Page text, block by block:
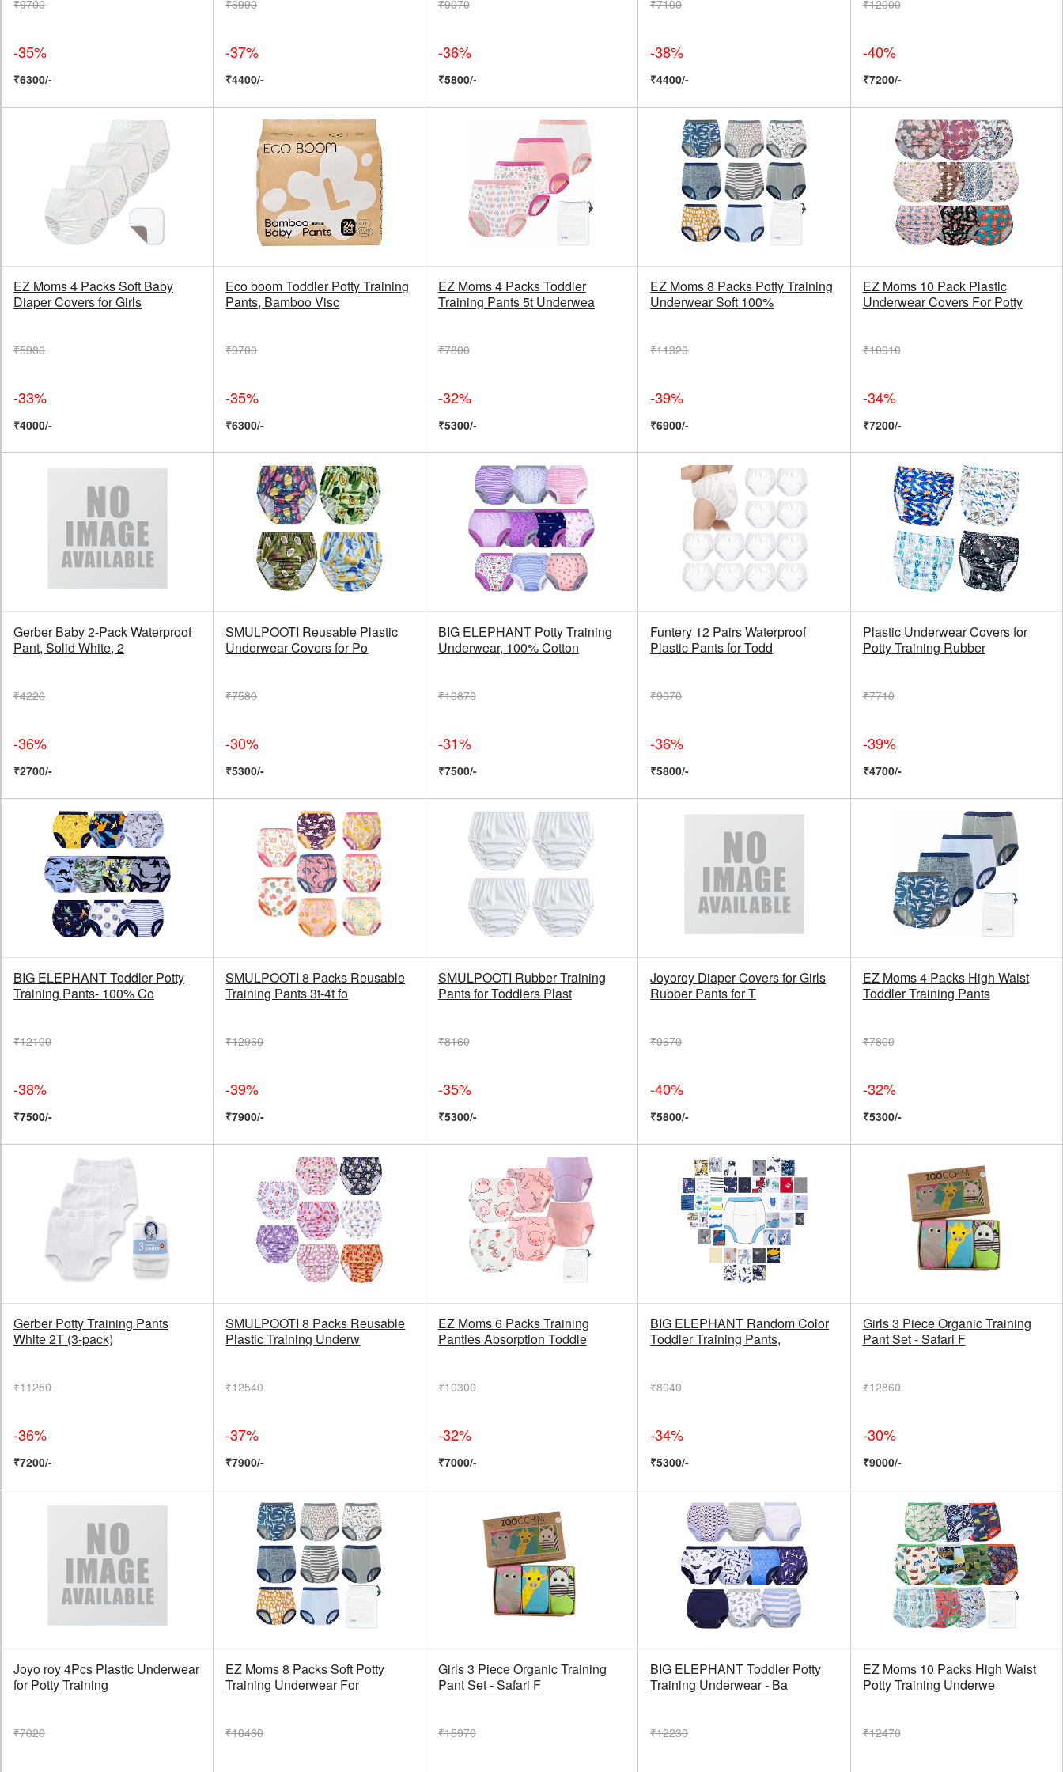
₹9700
-35%
₹6300/-
₹6990
-37%
₹4400/-
₹9070
-36%
₹5800/-
₹7100
-38%
₹4400/-
₹12000
-40%
₹7200/-
EZ Moms 4 Packs Soft Baby
Diaper Covers for Girls
₹5980
-33%
₹4000/-
Eco boom Toddler Potty Training
Pants, Bamboo Visc
₹9700
-35%
₹6300/-
EZ Moms 4 Packs Toddler
Training Pants 5t Underwea
₹7800
-32%
₹5300/-
EZ Moms 8 Packs Potty Training
Underwear Soft 100%
₹11320
-39%
₹6900/-
EZ Moms 10 Pack Plastic
Underwear Covers For Potty
₹10910
-34%
₹7200/-
Gerber Baby 2-Pack Waterproof
Pant, Solid White, 2
₹4220
-36%
₹2700/-
SMULPOOTI Reusable Plastic
Underwear Covers for Po
₹7580
-30%
₹5300/-
BIG ELEPHANT Potty Training
Underwear, 100% Cotton
₹10870
-31%
₹7500/-
Funtery 12 Pairs Waterproof
Plastic Pants for Todd
₹9070
-36%
₹5800/-
Plastic Underwear Covers for
Potty Training Rubber
₹7710
-39%
₹4700/-
BIG ELEPHANT Toddler Potty
Training Pants- 100% Co
₹12100
-38%
₹7500/-
SMULPOOTI 8 Packs Reusable
Training Pants 3t-4t fo
₹12960
-39%
₹7900/-
SMULPOOTI Rubber Training
Pants for Toddlers Plast
₹8160
-35%
₹5300/-
Joyoroy Diaper Covers for Girls
Rubber Pants for T
₹9670
-40%
₹5800/-
EZ Moms 4 Packs High Waist
Toddler Training Pants
₹7800
-32%
₹5300/-
Gerber Potty Training Pants
White 2T (3-pack)
₹11250
-36%
₹7200/-
SMULPOOTI 8 Packs Reusable
Plastic Training Underw
₹12540
-37%
₹7900/-
EZ Moms 6 Packs Training
Panties Absorption Toddle
₹10300
-32%
₹7000/-
BIG ELEPHANT Random Color
Toddler Training Pants,
₹8040
-34%
₹5300/-
Girls 3 Piece Organic Training
Pant Set - Safari F
₹12860
-30%
₹9000/-
Joyo roy 4Pcs Plastic Underwear
for Potty Training
₹7020
EZ Moms 8 Packs Soft Potty
Training Underwear For
₹10460
Girls 3 Piece Organic Training
Pant Set - Safari F
₹15970
BIG ELEPHANT Toddler Potty
Training Underwear - Ba
₹12230
EZ Moms 10 Packs High Waist
Potty Training Underwe
₹12470